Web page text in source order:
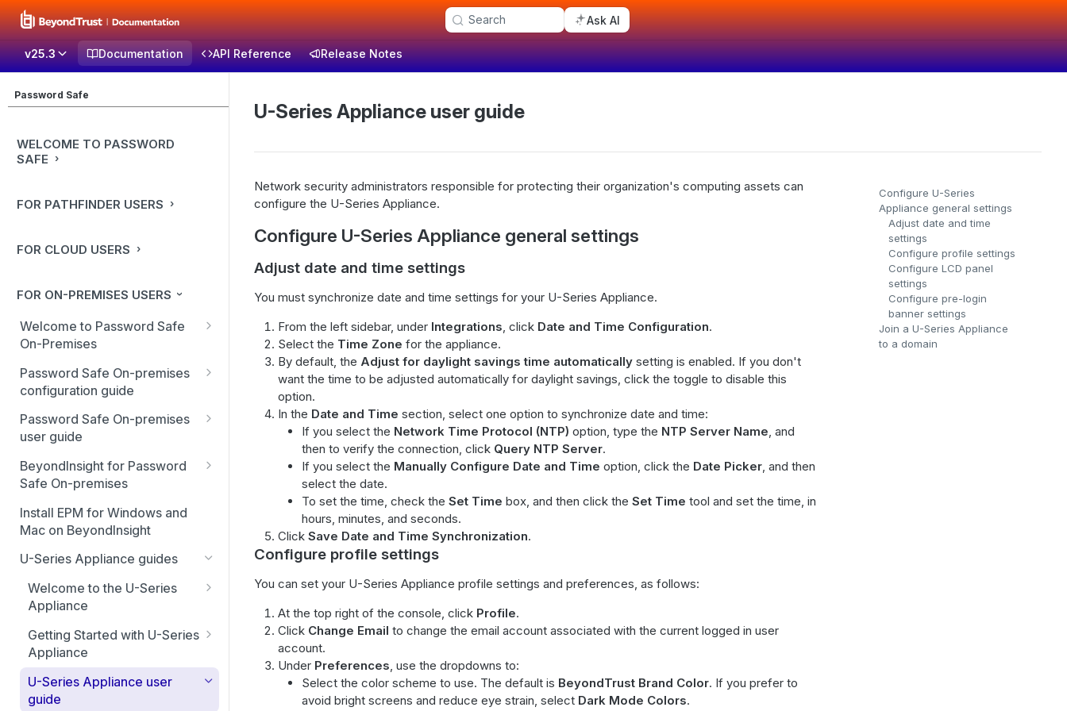
Search Ask AI
v25.3 Documentation API Reference Release Notes
Password Safe
WELCOME TO PASSWORD
SAFE
FOR PATHFINDER USERS
FOR CLOUD USERS
FOR ON-PREMISES USERS
Welcome to Password Safe
On-Premises
Best Practices
Smart Rules in Password Safe
Windows components in
Password Safe
Add databases to Password
Safe
Add applications to Password
Safe
Add a custom platform in
SSH Key authentication with
Connect Identity Security
Password Safe On-premises
configuration guide
Global settings
Disabled at Rest managed
accounts
Password policies
Email notifications
SSH and RDP proxy
SSH and RDP connections
Password Safe agents
Password Safe On-premises
user guide
Password Safe On-Premises
Home Page
Accounts
Requests
Approvals
Sessions
BeyondInsight for Password
Safe On-premises
Welcome to BeyondInsight
(BI)
preferences
Available languages
Troubleshooting
BeyondInsight for Password
Safe On-Premises User
Guide
Install BeyondInsight
The BeyondInsight Home
page
Assets: Overview
Authentication user guide
Configure RADIUS two-factor
authentication
Configure SecureAuth using
RADIUS
Discovery Agent user guide
Event forwarder message
fields
Install EPM for Windows and
Mac on BeyondInsight
U-Series Appliance guides
Welcome to the U-Series
Appliance
Hardening reference
Getting Started with U-Series
Appliance
Advanced configuration
U-Series Appliance user
guide
U-Series Appliance user guide
Network security administrators responsible for protecting their organization's computing assets can
configure the U-Series Appliance.
Configure U-Series Appliance general settings
Adjust date and time settings
You must synchronize date and time settings for your U-Series Appliance.
From the left sidebar, under Integrations, click Date and Time Configuration.
Select the Time Zone for the appliance.
By default, the Adjust for daylight savings time automatically setting is enabled. If you don't
want the time to be adjusted automatically for daylight savings, click the toggle to disable this
option.
In the Date and Time section, select one option to synchronize date and time:
If you select the Network Time Protocol (NTP) option, type the NTP Server Name, and
then to verify the connection, click Query NTP Server.
If you select the Manually Configure Date and Time option, click the Date Picker, and then
select the date.
To set the time, check the Set Time box, and then click the Set Time tool and set the time, in
hours, minutes, and seconds.
Click Save Date and Time Synchronization.
Configure profile settings
You can set your U-Series Appliance profile settings and preferences, as follows:
At the top right of the console, click Profile.
Click Change Email to change the email account associated with the current logged in user
account.
Under Preferences, use the dropdowns to:
Select the color scheme to use. The default is BeyondTrust Brand Color. If you prefer to
avoid bright screens and reduce eye strain, select Dark Mode Colors.
Configure U-Series
Appliance general settings
Adjust date and time
settings
Configure profile settings
Configure LCD panel
settings
Configure pre-login
banner settings
Join a U-Series Appliance
to a domain